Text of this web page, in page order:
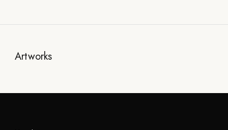
Artworks